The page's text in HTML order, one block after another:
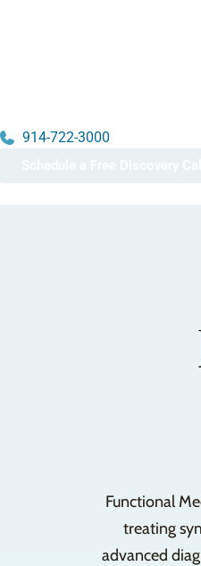
914-722-3000
Functional
treating
advanced